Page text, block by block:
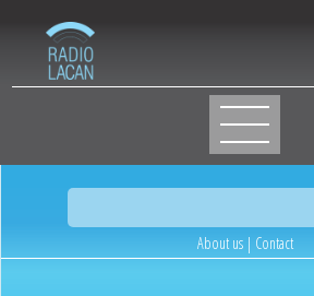
About us| Contact